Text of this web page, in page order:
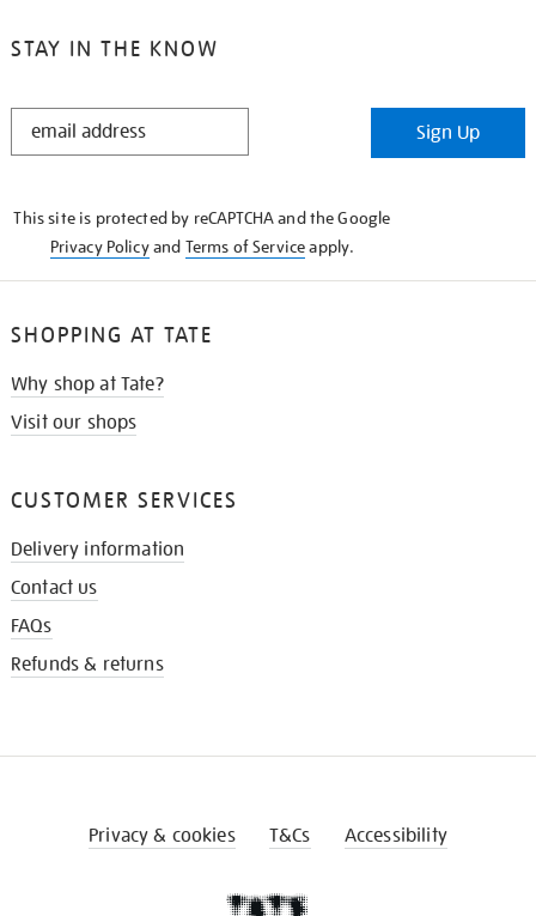
STAY IN THE KNOW
STAY
Sign Up
This site is protected by reCAPTCHA and the Google
Privacy Policyand Terms of Serviceapply.
SHOPPING AT TATE
Why shop at Tate?
Visit our shops
CUSTOMER SERVICES
Delivery information
Contact us
FAQs
Refunds & returns
Privacy & cookies T&Cs Accessibility